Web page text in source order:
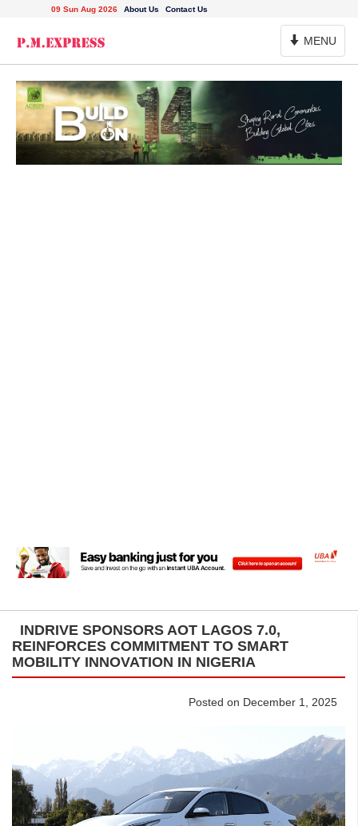
09 Sun Aug 2026 About Us Contact Us
Toggle
Navigation
MENU
INDRIVE SPONSORS AOT LAGOS 7.0,
REINFORCES COMMITMENT TO SMART
MOBILITY INNOVATION IN NIGERIA
Posted on December 1, 2025